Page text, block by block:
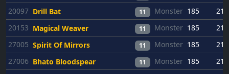
20097 Drill Bat 11 Monster 185
21
20153 Magical Weaver 11 Monster 185
21
27005 Spirit Of Mirrors 11 Monster 185
21
27006 Bhato Bloodspear 11 Monster 185 21